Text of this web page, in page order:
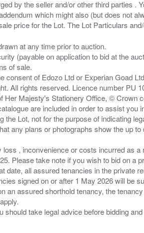
by the seller and/or other third parties
which might also (but does not
at any time prior to auction.
(payable on application to bid at the
of sale.
consent of Edozo Ltd or Experian Goad
All rights reserved. Licence number PU
Her Majesty's Stationery Office, © Crown
are included in order to assist
Lot, not for the purpose of indicating
any plans or photographs show the up
, inconvenience or costs incurred as
Please take note if you wish to bid on a
date, all assured tenancies in the private
signed on or after 1 May 2026 will be
an assured shorthold tenancy, the
take legal advice before bidding